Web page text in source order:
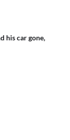
his car gone,